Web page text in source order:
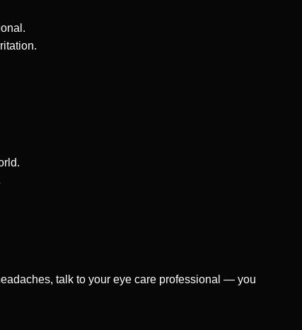
talk to your eye care professional — you